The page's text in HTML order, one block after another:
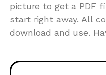
picture to get a PDF
start right away. All
download and use.